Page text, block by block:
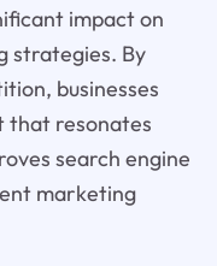
impact on
strategies. By
businesses
that resonates
search engine
marketing